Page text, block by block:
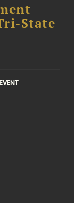
State
EVENT